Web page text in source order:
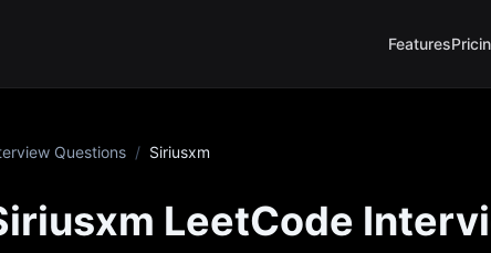
Features
Questions / Siriusxm
LeetCode